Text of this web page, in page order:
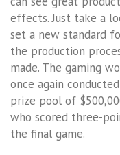
effects. Just take a
set a new standard
the production
made. The gaming
once again
prize pool of
who scored three-
the final game.